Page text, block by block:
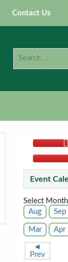
Contact Us
Event
Select
Aug
Sep
Mar Apr
◄
Prev